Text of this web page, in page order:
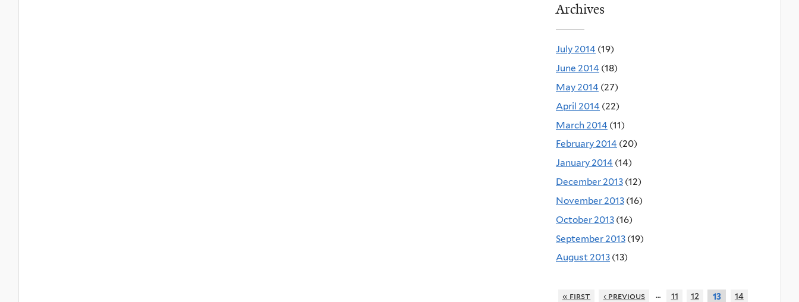
Archives
July 2014 (19)
June 2014 (18)
May 2014 (27)
April 2014 (22)
March 2014 (11)
February 2014 (20)
January 2014 (14)
December 2013 (12)
November 2013 (16)
October 2013 (16)
September 2013 (19)
August 2013 (13)
« first ‹ previous … 11 12 13
14